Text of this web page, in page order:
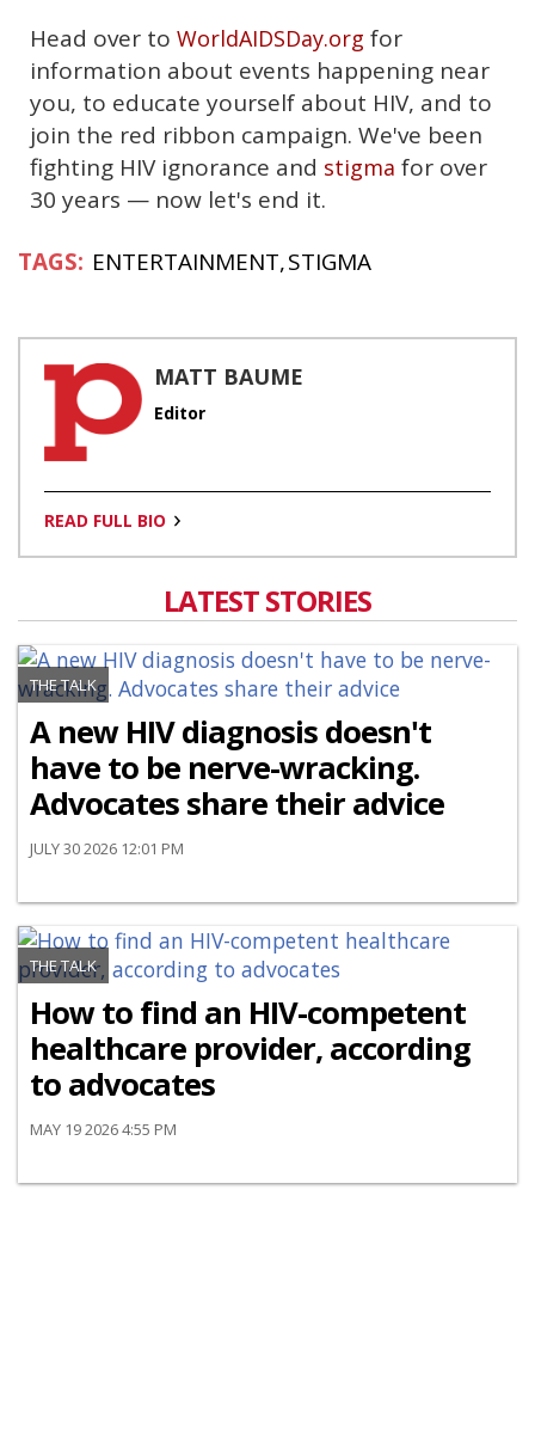
Head over to WorldAIDSDay.org for
information about events happening near
you, to educate yourself about HIV, and to
join the red ribbon campaign. We've been
fighting HIV ignorance and stigma for over
30 years — now let's end it.
ENTERTAINMENT STIGMA
MATT BAUME
Editor
READ FULL BIO
LATEST STORIES
THE TALK
A new HIV diagnosis doesn't
have to be nerve-wracking.
Advocates share their advice
JULY 30 2026 12:01 PM
THE TALK
How to find an HIV-competent
healthcare provider, according
to advocates
MAY 19 2026 4:55 PM